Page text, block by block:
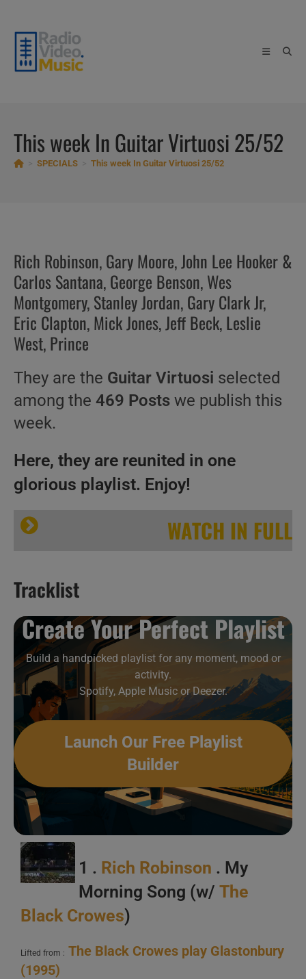
content
This week In Guitar Virtuosi 25/52
SPECIALS This week In Guitar Virtuosi 25/52
Rich Robinson, Gary Moore, John Lee Hooker &
Carlos Santana, George Benson, Wes
Montgomery, Stanley Jordan, Gary Clark Jr,
Eric Clapton, Mick Jones, Jeff Beck, Leslie
West, Prince
They are the Guitar Virtuosi selected
among the 469 Posts we publish this
week.
Here, they are reunited in one
glorious playlist. Enjoy!
WATCH IN FULL
This week In Guitar Virtuosi 25/52
Tracklist
Create Your Perfect Playlist
Build a handpicked playlist for any moment, mood or
activity.
Spotify, Apple Music or Deezer.
Launch Our Free Playlist
Builder
1 . Rich Robinson . My
Morning Song (w/ The
Black Crowes)
Lifted from : The Black Crowes play Glastonbury
(1995)